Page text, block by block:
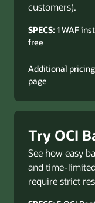
customers).
SPECS: 1 WAF
free
Additional
page
Try OCI
See how easy
and time-
require strict